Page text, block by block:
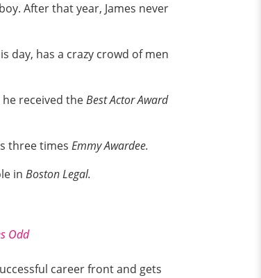
After that year, James never
day, has a crazy crowd of men
received theBest Actor Award
three times Emmy Awardee.
in Boston Legal.
Odd
career front and gets